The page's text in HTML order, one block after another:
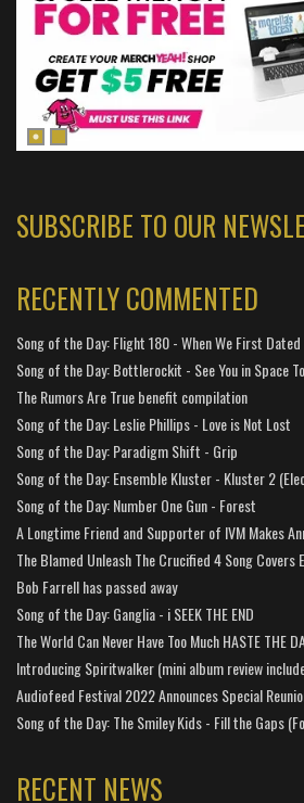
SUBSCRIBE TO OUR
RECENTLY COMMENTED
Song of the Day: Flight 180 - When We First Dated
Song of the Day: Bottlerockit - See You in Space
The Rumors Are True benefit compilation
Song of the Day: Leslie Phillips - Love is Not Lost
Song of the Day: Paradigm Shift - Grip
Song of the Day: Ensemble Kluster - Kluster 2
Song of the Day: Number One Gun - Forest
A Longtime Friend and Supporter of IVM Makes
The Blamed Unleash The Crucified 4 Song Covers
Bob Farrell has passed away
Song of the Day: Ganglia - i SEEK THE END
The World Can Never Have Too Much HASTE THE
Introducing Spiritwalker (mini album review
Audiofeed Festival 2022 Announces Special
Song of the Day: The Smiley Kids - Fill the Gaps
RECENT NEWS